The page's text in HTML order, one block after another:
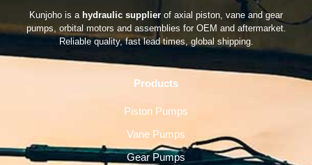
Kunjoho is a hydraulic supplier of axial piston, vane and gear
pumps, orbital motors and assemblies for OEM and aftermarket.
Reliable quality, fast lead times, global shipping.
Products
Piston Pumps
Vane Pumps
Gear Pumps